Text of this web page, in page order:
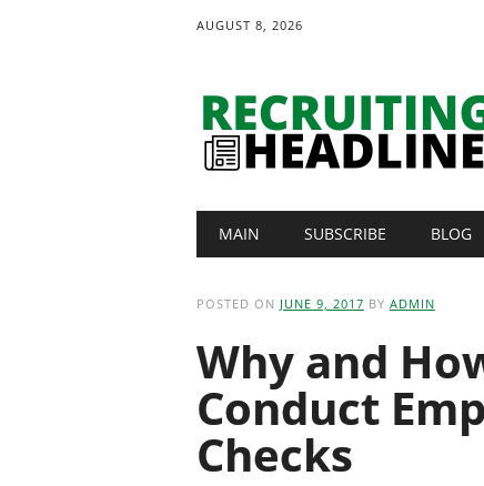
AUGUST 8, 2026
Main menu
MAIN SUBSCRIBE BLOG
POSTED ON JUNE 9, 2017 BY ADMIN
Why and
Conduct
Checks